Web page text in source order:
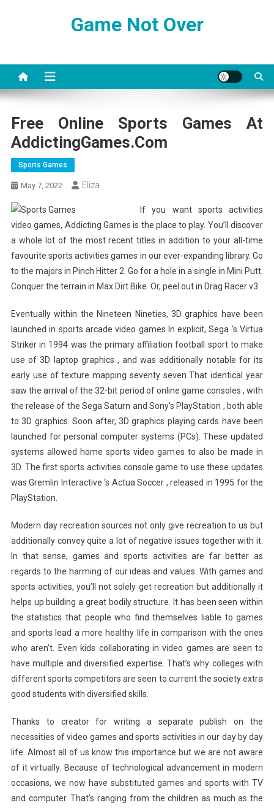
Game Not Over
Free Online Sports Games At
AddictingGames.com
Sports Games
May 7, 2022 Eliza
If you want sports activities
video games, Addicting Games is the place to play. You’ll discover
a whole lot of the most recent titles in addition to your all-time
favourite sports activities games in our ever-expanding library. Go
to the majors in Pinch Hitter 2. Go for a hole in a single in Mini Putt.
Conquer the terrain in Max Dirt Bike. Or, peel out in Drag Racer v3.
Eventually within the Nineteen Nineties, 3D graphics have been
launched in sports arcade video games In explicit, Sega ‘s Virtua
Striker in 1994 was the primary affiliation football sport to make
use of 3D laptop graphics , and was additionally notable for its
early use of texture mapping seventy seven That identical year
saw the arrival of the 32-bit period of online game consoles , with
the release of the Sega Saturn and Sony’s PlayStation , both able
to 3D graphics. Soon after, 3D graphics playing cards have been
launched for personal computer systems (PCs). These updated
systems allowed home sports video games to also be made in
3D. The first sports activities console game to use these updates
was Gremlin Interactive ‘s Actua Soccer , released in 1995 for the
PlayStation.
Modern day recreation sources not only give recreation to us but
additionally convey quite a lot of negative issues together with it.
In that sense, games and sports activities are far better as
regards to the harming of our ideas and values. With games and
sports activities, you’ll not solely get recreation but additionally it
helps up building a great bodily structure. It has been seen within
the statistics that people who find themselves liable to games
and sports lead a more healthy life in comparison with the ones
who aren’t. Even kids collaborating in video games are seen to
have multiple and diversified expertise. That’s why colleges with
different sports competitors are seen to current the society extra
good students with diversified skills.
Thanks to creator for writing a separate publish on the
necessities of video games and sports activities in our day by day
life. Almost all of us know this importance but we are not aware
of it virtually. Because of technological advancement in modern
occasions, we now have substituted games and sports with TV
and computer. That’s ranging from the children as much as the